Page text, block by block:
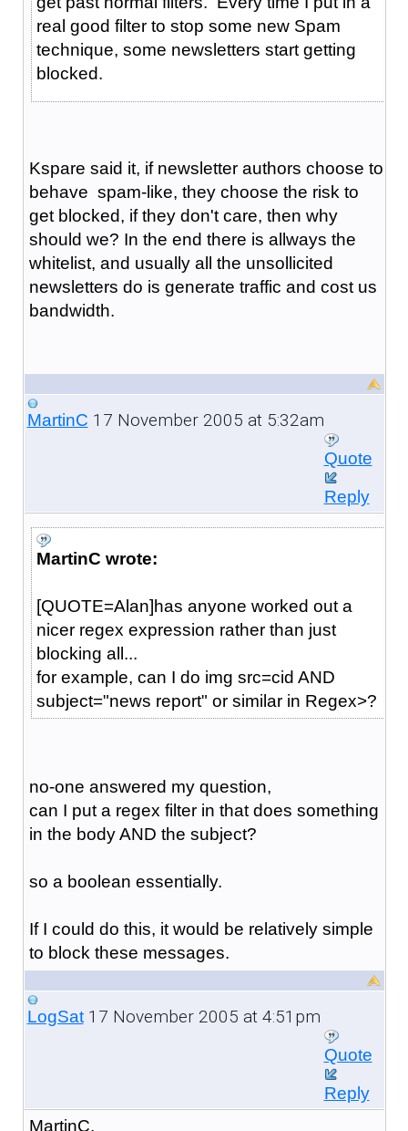
real good filter to stop some new Spam
technique, some newsletters start getting
blocked.
Kspare said it, if newsletter authors choose to
behave spam-like, they choose the risk to
get blocked, if they don't care, then why
should we? In the end there is allways the
whitelist, and usually all the unsollicited
newsletters do is generate traffic and cost us
bandwidth.
MartinC 17 November 2005 at 5:32am
Quote
Reply
MartinC wrote:
[QUOTE=Alan]has anyone worked out a
nicer regex expression rather than just
blocking all...
for example, can I do img src=cid AND
subject="news report" or similar in Regex>?
no-one answered my question,
can I put a regex filter in that does something
in the body AND the subject?
so a boolean essentially.
If I could do this, it would be relatively simple
to block these messages.
LogSat17 November 2005 at 4:51pm
Quote
Reply
MartinC,